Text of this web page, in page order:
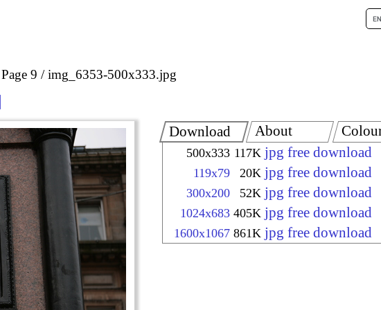
Page 9 img_6353-500x333.jpg
Download
500x333 117K jpg free download
119x79 20K jpg free download
300x200 52K jpg free download
1024x683 405K jpg free download
1600x1067 861K jpg free download
About